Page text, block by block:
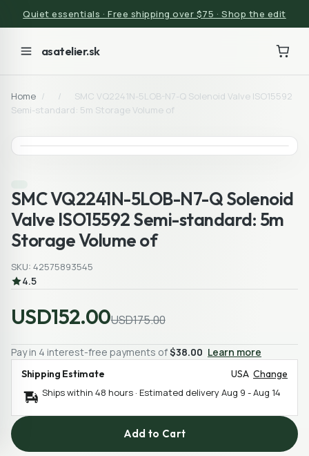
Quiet essentials · Free shipping over $75 · Shop the edit
asatelier.sk
Home / /
SMC VQ2241N-5LOB-N7-Q Solenoid Valve ISO15592
Semi-standard: 5m Storage Volume of
SMC VQ2241N-5LOB-N7-Q Solenoid
Valve ISO15592 Semi-standard: 5m
Storage Volume of
SKU: 42575893545
4.5
USD152.00USD175.00
Pay in 4 interest-free payments of$38.00 Learn more
Shipping Estimate USA Change
Ships within 48 hours · Estimated deliveryAug 9 -Aug 14
Add to Cart